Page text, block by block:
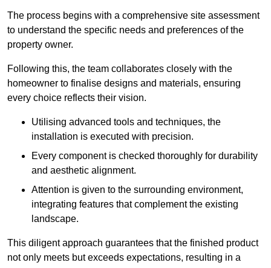
The process begins with a comprehensive site assessment
to understand the specific needs and preferences of the
property owner.
Following this, the team collaborates closely with the
homeowner to finalise designs and materials, ensuring
every choice reflects their vision.
Utilising advanced tools and techniques, the
installation is executed with precision.
Every component is checked thoroughly for durability
and aesthetic alignment.
Attention is given to the surrounding environment,
integrating features that complement the existing
landscape.
This diligent approach guarantees that the finished product
not only meets but exceeds expectations, resulting in a